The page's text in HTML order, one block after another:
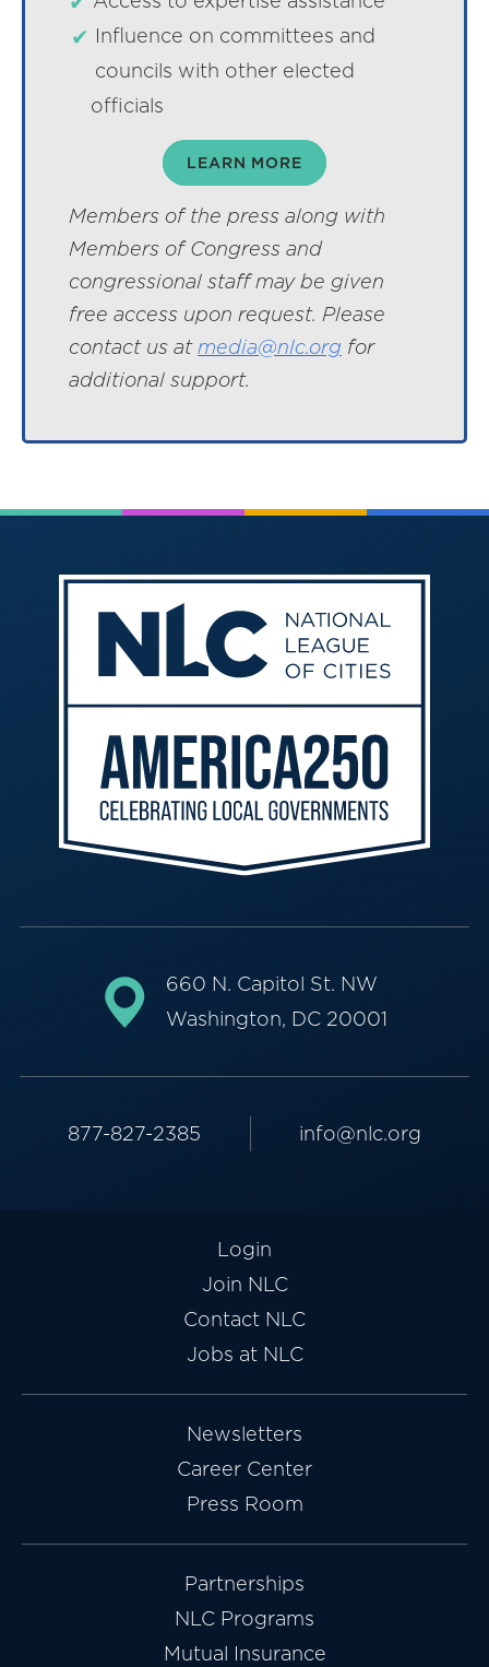
Influence on committees and
councils with other elected
officials
LEARN MORE
Members of the press along with
Members of Congress and
congressional staff may be given
free access upon request. Please
contact us atmedia@nlc.org for
additional support.
660 N. Capitol St. NW
Washington, DC 20001
877-827-2385 info@nlc.org
Login
Join NLC
Contact NLC
Jobs at NLC
Newsletters
Career Center
Press Room
Partnerships
NLC Programs
Mutual Insurance